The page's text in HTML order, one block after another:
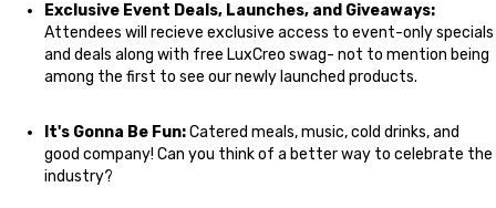
Exclusive Event Deals, Launches, and Giveaways:
Attendees will recieve exclusive access to event-only specials
and deals along with free LuxCreo swag- not to mention being
among the first to see our newly launched products.
It's Gonna Be Fun:Catered meals, music, cold drinks, and
good company! Can you think of a better way to celebrate the
industry?